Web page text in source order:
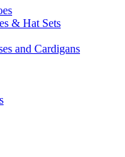
& Hat Sets
and Cardigans